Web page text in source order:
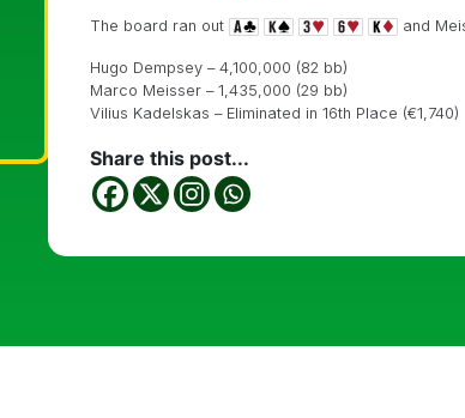
The board ran out and
Hugo Dempsey – 4,100,000 (82 bb)
Marco Meisser – 1,435,000 (29 bb)
Vilius Kadelskas – Eliminated in 16th Place (€1,740)
Share this post...